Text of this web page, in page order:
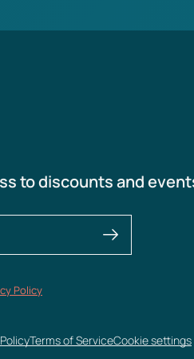
to discounts and
Policy
Terms of ServiceCookie settings